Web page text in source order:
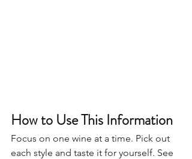
How to Use This Information
Focus on one wine at a time. Pick out
each style and taste it for yourself. See